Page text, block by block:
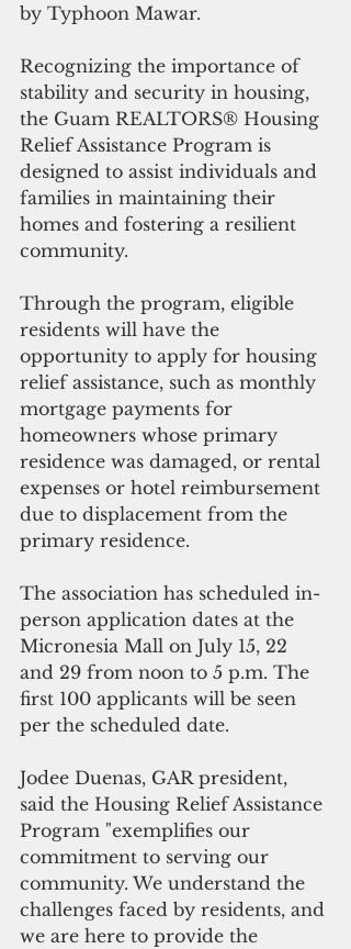
by Typhoon Mawar.
Recognizing the importance of
stability and security in housing,
the Guam REALTORS® Housing
Relief Assistance Program is
designed to assist individuals and
families in maintaining their
homes and fostering a resilient
community.
Through the program, eligible
residents will have the
opportunity to apply for housing
relief assistance, such as monthly
mortgage payments for
homeowners whose primary
residence was damaged, or rental
expenses or hotel reimbursement
due to displacement from the
primary residence.
The association has scheduled in-
person application dates at the
Micronesia Mall on July 15, 22
and 29 from noon to 5 p.m. The
first 100 applicants will be seen
per the scheduled date.
Jodee Duenas, GAR president,
said the Housing Relief Assistance
Program "exemplifies our
commitment to serving our
community. We understand the
challenges faced by residents, and
we are here to provide the